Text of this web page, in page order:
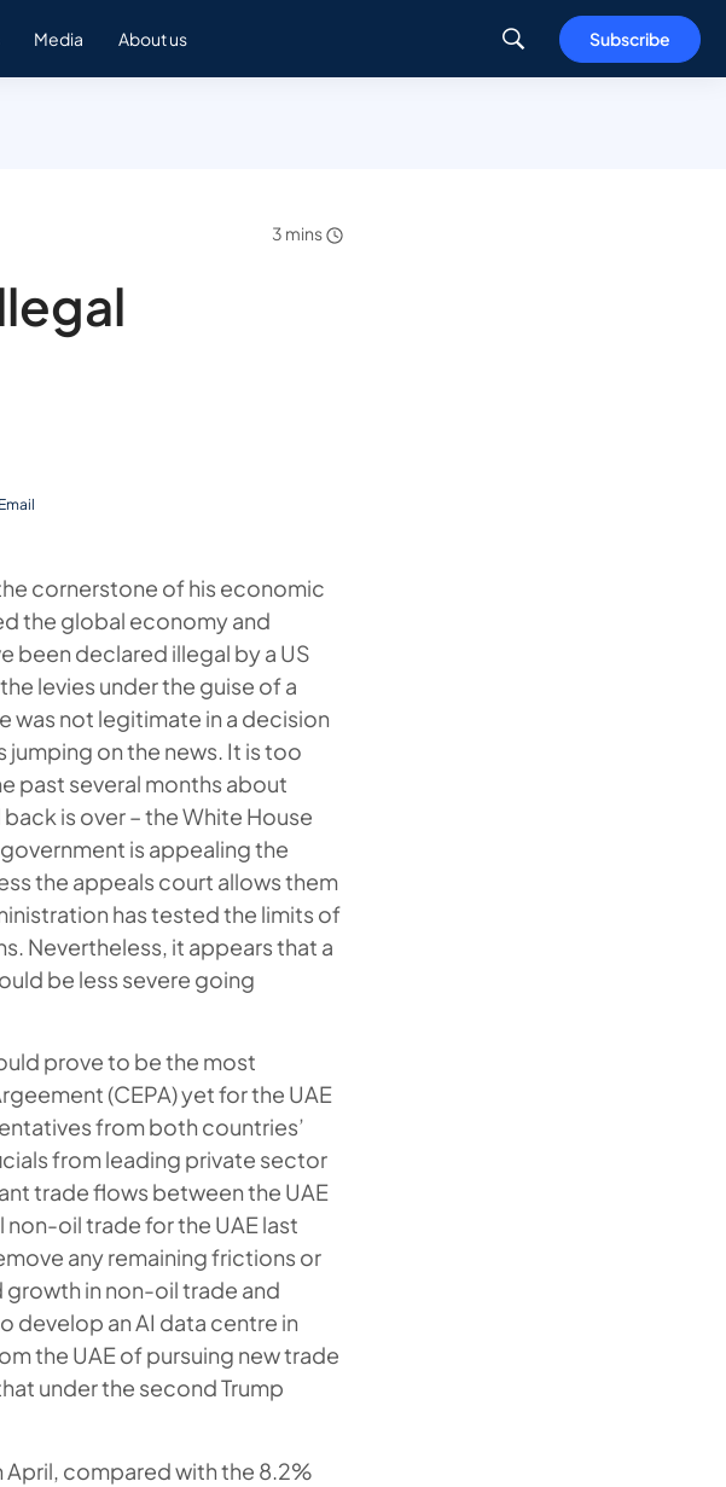
Media About us Subscribe
3 mins
Email
cornerstone of his economic
the global economy and
been declared illegal by a US
levies under the guise of a
was not legitimate in a decision
on the news. It is too
past several months about
is over – the White House
is appealing the
the appeals court allows them
has tested the limits of
Nevertheless, it appears that a
be less severe going
prove to be the most
(CEPA) yet for the UAE
from both countries’
from leading private sector
trade flows between the UAE
oil trade for the UAE last
any remaining frictions or
in non-oil trade and
develop an AI data centre in
the UAE of pursuing new trade
under the second Trump
April, compared with the 8.2%